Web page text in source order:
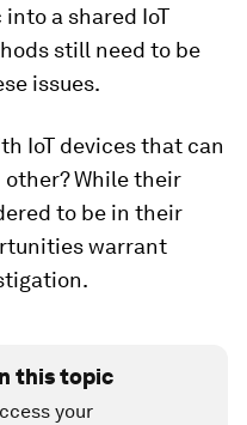
a shared IoT
still need to be
issues.
IoT devices that can
While their
to be in their
warrant
this topic
your